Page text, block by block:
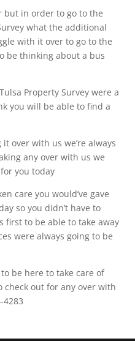
but in order to go to the
what the additional
with it over to go to the
be thinking about a bus
Property Survey were a
you will be able to find a
over with us we’re always
any over with us we
you today
care you would’ve gave
so you didn’t have to
first to be able to take away
were always going to be
be here to take care of
check out for any over with